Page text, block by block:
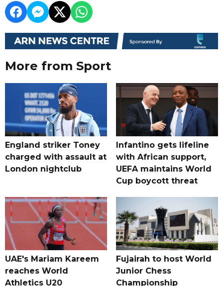
More from Sport
England striker Toney
charged with assault at
London nightclub
Infantino gets lifeline
with African support,
UEFA maintains World
Cup boycott threat
UAE's Mariam Kareem
reaches World
Athletics U20
Fujairah to host World
Junior Chess
Championship